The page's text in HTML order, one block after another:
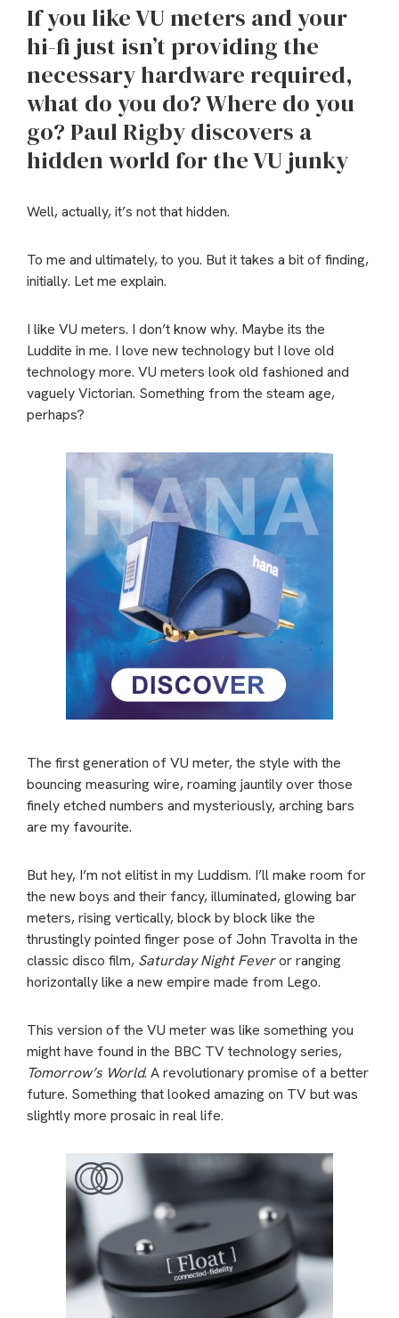
If you like VU meters and your
hi-fi just isn’t providing the
necessary hardware required,
what do you do? Where do you
go? Paul Rigby discovers a
hidden world for the VU junky
Well, actually, it’s not that hidden.
To me and ultimately, to you. But it takes a bit of finding,
initially. Let me explain.
I like VU meters. I don’t know why. Maybe its the
Luddite in me. I love new technology but I love old
technology more. VU meters look old fashioned and
vaguely Victorian. Something from the steam age,
perhaps?
The first generation of VU meter, the style with the
bouncing measuring wire, roaming jauntily over those
finely etched numbers and mysteriously, arching bars
are my favourite.
But hey, I’m not elitist in my Luddism. I’ll make room for
the new boys and their fancy, illuminated, glowing bar
meters, rising vertically, block by block like the
thrustingly pointed finger pose of John Travolta in the
classic disco film, Saturday Night Feveror ranging
horizontally like a new empire made from Lego.
This version of the VU meter was like something you
might have found in the BBC TV technology series,
Tomorrow’s World. A revolutionary promise of a better
future. Something that looked amazing on TV but was
slightly more prosaic in real life.